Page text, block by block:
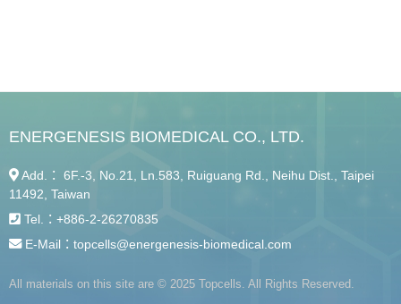
ENERGENESIS BIOMEDICAL CO., LTD.
Add.： 6F.-3, No.21, Ln.583, Ruiguang Rd., Neihu Dist., Taipei
11492, Taiwan
Tel.： +886-2-26270835
E-Mail： topcells@energenesis-biomedical.com
All materials on this site are © 2025 Topcells. All Rights Reserved.